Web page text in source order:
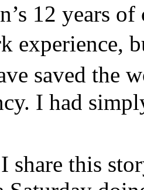
12 years
experience,
saved the
I had
share this